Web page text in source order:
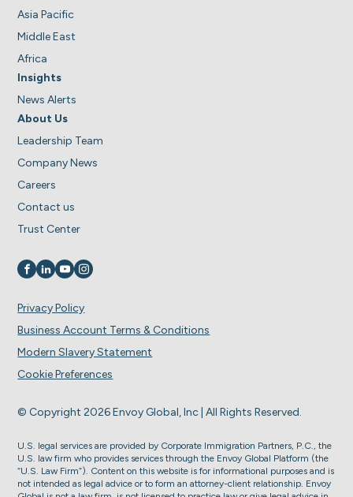
Asia Pacific
Middle East
Africa
Insights
News Alerts
About Us
Leadership Team
Company News
Careers
Contact us
Trust Center
Visit us on
Visit us on
Visit us on
Visit us on
© Copyright 2026 Envoy Global, Inc | All Rights Reserved.
Privacy Policy
Business Account Terms & Conditions
Modern Slavery Statement
Cookie Preferences
U.S. legal services are provided by Corporate Immigration Partners, P.C., the
U.S. law firm who provides services through the Envoy Global Platform (the
“U.S. Law Firm”). Content on this website is for informational purposes and is
not intended as legal advice or to form an attorney-client relationship. Envoy